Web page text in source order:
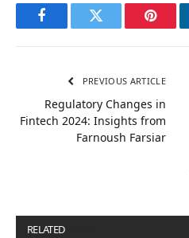
FacebookTwitter
PREVIOUS ARTICLE
Regulatory Changes in
Fintech 2024: Insights from
Farnoush Farsiar
RELATED